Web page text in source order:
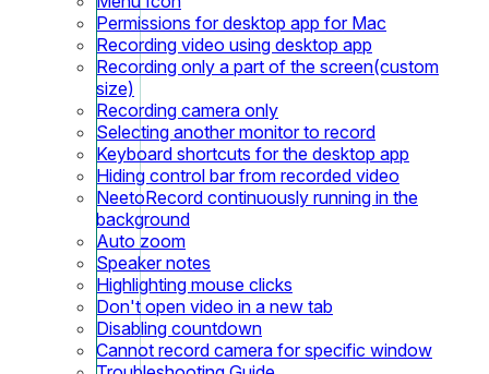
Permissions for desktop app for Mac
Recording video using desktop app
Recording only a part of the screen(custom
size)
Recording camera only
Selecting another monitor to record
Keyboard shortcuts for the desktop app
Hiding control bar from recorded video
NeetoRecord continuously running in the
background
Auto zoom
Speaker notes
Highlighting mouse clicks
Don't open video in a new tab
Disabling countdown
Cannot record camera for specific window